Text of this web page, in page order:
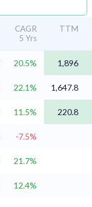
CAGR
5 Yrs
TTM
20.5%
1,896
22.1% 1,647.8
11.5% 220.8
-7.5%
21.7%
12.4%